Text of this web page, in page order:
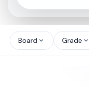
north_west
Board expand_more Grade expand_more